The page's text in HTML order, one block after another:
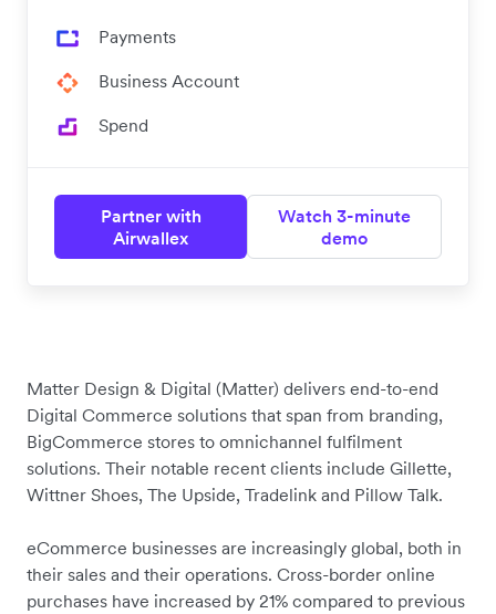
Payments
Business Account
Spend
Partner with
Airwallex
Watch 3-minute
demo
Matter Design & Digital (Matter) delivers end-to-end
Digital Commerce solutions that span from branding,
BigCommerce stores to omnichannel fulfilment
solutions. Their notable recent clients include Gillette,
Wittner Shoes, The Upside, Tradelink and Pillow Talk.
eCommerce businesses are increasingly global, both in
their sales and their operations. Cross-border online
purchases have increased by 21% compared to previous